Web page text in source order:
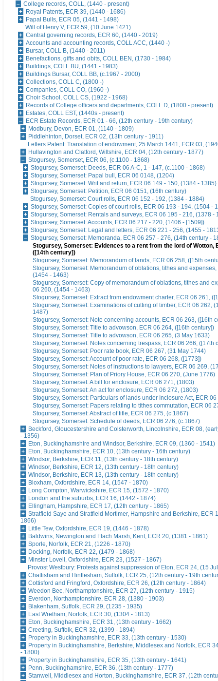
College records, COLL, (1440 - present)
Royal Patents, ECR 39, (1440 - 1686)
Papal Bulls, ECR 05, (1441 - 1498)
Will of Henry V, ECR 59, (10 June 1421)
Central governing records, ECR 60, (1440 - 2019)
Accounts and accounting records, COLL ACC, (1440 -)
Bursar, COLL B, (1440 - 2011)
Benefactions, gifts and obits, COLL BEN, (1730 - 1984)
Buildings, COLL BU, (1441 - 1983)
Buildings Bursar, COLL BB, (c.1967 - 2000)
Collections, COLL C, (1800 -)
Companies, COLL CO, (1960 -)
Choir School, COLL CS, (1922 - 1968)
Records of College officers and departments, COLL D, (1800 - present)
Estates, COLL EST, (1440s - present)
ECR Estate Records, ECR 01 - 66, (12th century - 19th century)
Modbury, Devon, ECR 01, (1140 - 1809)
Piddlehinton, Dorset, ECR 02, (13th century - 1911)
Letters Patent: Translation of endowment, 25 March 1441, ECR 03,
Hullavington and Clatford, Wiltshire, ECR 04, (12th century - 1877)
Stogursey, Somerset, ECR 06, (c.1100 - 1868)
Stogursey, Somerset: Deeds, ECR 06 A-C, 1 - 147, (c.1100 - 1868)
Stogursey, Somerset: Papal bull, ECR 06 0148, (1204)
Stogursey, Somerset: Writ and return, ECR 06 149 - 150, (1384 - 1385)
Stogursey, Somerset: Petition, ECR 06 0151, (16th century)
Stogursey, Somerset: Court rolls, ECR 06 152 - 192, (1384 - 1884)
Stogursey, Somerset: Copies of court rolls, ECR 06 193 - 194, (1504 -
Stogursey, Somerset: Rentals and surveys, ECR 06 195 - 216, (1378 -
Stogursey, Somerset: Accounts, ECR 06 217 - 220, (1406 - [1509])
Stogursey, Somerset: Legal and letters, ECR 06 221 - 256, (1455 -
Stogursey, Somerset: Memoranda, ECR 06 257 - 276, (14th century -
Stogursey, Somerset: Evidences to a rent from the lord of Wotton,
([14th century])
Stogursey, Somerset: Memorandum of lands, ECR 06 258, ([15th
Stogursey, Somerset: Memorandum of oblations, tithes and
(1454 - 1463)
Stogursey, Somerset: Copy of memorandum of oblations, tithes and
06 260, (1454 - 1463)
Stogursey, Somerset: Extract from endowment charter, ECR 06 261,
Stogursey, Somerset: Examinations of cutting of timber, ECR 06 262,
1487)
Stogursey, Somerset: Note concerning accounts, ECR 06 263, ([16th
Stogursey, Somerset: Title to advowson, ECR 06 264, ([16th century])
Stogursey, Somerset: Title to advowson, ECR 06 265, (3 May 1633)
Stogursey, Somerset: Notes concerning trespass, ECR 06 266, ([17th
Stogursey, Somerset: Poor rate book, ECR 06 267, (31 May 1744)
Stogursey, Somerset: Account of poor rate, ECR 06 268, ([1773])
Stogursey, Somerset: Notes of instructions to lawyers, ECR 06 269,
Stogursey, Somerset: Plan of Priory House, ECR 06 270, (June 1776)
Stogursey, Somerset: A bill for enclosure, ECR 06 271, (1803)
Stogursey, Somerset: An act for enclosure, ECR 06 272, (1803)
Stogursey, Somerset: Particulars of lands under Inclosure Act, ECR
Stogursey, Somerset: Papers relating to tithes commutation, ECR 06
Stogursey, Somerset: Abstract of title, ECR 06 275, (c.1867)
Stogursey, Somerset: Schedule of deeds, ECR 06 276, (c.1867)
Beckford, Gloucestershire and Colsterworth, Lincolnshire, ECR 08,
- 1356)
Eton, Buckinghamshire and Windsor, Berkshire, ECR 09, (1360 - 1541)
Eton, Buckinghamshire, ECR 10, (13th century - 16th century)
Windsor, Berkshire, ECR 11, (13th century - 18th century)
Windsor, Berkshire, ECR 12, (13th century - 18th century)
Windsor, Berkshire, ECR 13, (13th century - 18th century)
Bloxham, Oxfordshire, ECR 14, (1547 - 1870)
Long Compton, Warwickshire, ECR 15, (1572 - 1870)
London and the suburbs, ECR 16, (1442 - 1874)
Ellingham, Hampshire, ECR 17, (12th century - 1865)
Stratfield Saye and Stratfield Mortimer, Hampshire and Berkshire, ECR
1866)
Little Tew, Oxfordshire, ECR 19, (1446 - 1878)
Baldwins, Newington and Flach Marsh, Kent, ECR 20, (1381 - 1861)
Sporle, Norfolk, ECR 21, (1226 - 1870)
Docking, Norfolk, ECR 22, (1479 - 1868)
Minster Lovell, Oxfordshire, ECR 23, (1527 - 1867)
Provost Westbury: Protests against suppression of Eton, ECR 24, (15
Chattisham and Hintlesham, Suffolk, ECR 25, (12th century - 19th
Cottisford and Fringford, Oxfordshire, ECR 26, (12th century - 1864)
Weedon Bec, Northamptonshire, ECR 27, (12th century - 1915)
Everdon, Northamptonshire, ECR 28, (1380 - 1903)
Blakenham, Suffolk, ECR 29, (1235 - 1935)
East Wretham, Norfolk, ECR 30, (1304 - 1813)
Eton, Buckinghamshire, ECR 31, (13th century - 1662)
Creeting, Suffolk, ECR 32, (1399 - 1894)
Property in Buckinghamshire, ECR 33, (13th century - 1530)
Property in Buckinghamshire, Berkshire, Middlesex and Norfolk, ECR
- 1800)
Property in Buckinghamshire, ECR 35, (13th century - 1641)
Penn, Buckinghamshire, ECR 36, (13th century - 1777)
Stanwell, Middlesex and Horton, Buckinghamshire, ECR 37, (12th